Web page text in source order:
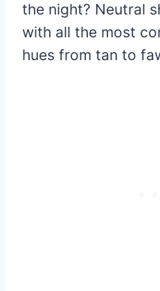
the night? Neutral
with all the most
hues from tan to